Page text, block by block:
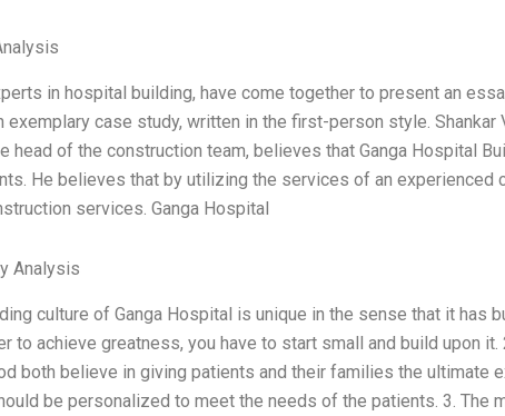
in hospital building, have come together to present an
exemplary case study, written in the first-person style. Shankar
head of the construction team, believes that Ganga Hospital
He believes that by utilizing the services of an experienced
services. Ganga Hospital
Analysis
culture of Ganga Hospital is unique in the sense that it has
to achieve greatness, you have to start small and build upon it.
both believe in giving patients and their families the ultimate
be personalized to meet the needs of the patients. 3. The